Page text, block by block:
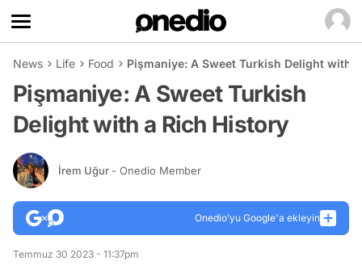
News Life Food Pişmaniye: A Sweet Turkish Delight with
Pişmaniye: A Sweet Turkish
Delight with a Rich History
İrem Uğur - Onedio Member
Onedio’yu Google'a ekleyin
Temmuz 30 2023 - 11:37pm